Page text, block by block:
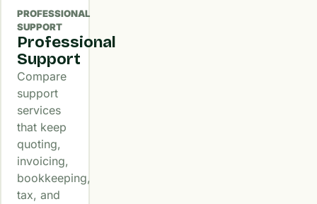
PROFESSIONAL
SUPPORT
Professional
Support
Compare
support
services
that keep
quoting,
invoicing,
bookkeeping,
tax, and